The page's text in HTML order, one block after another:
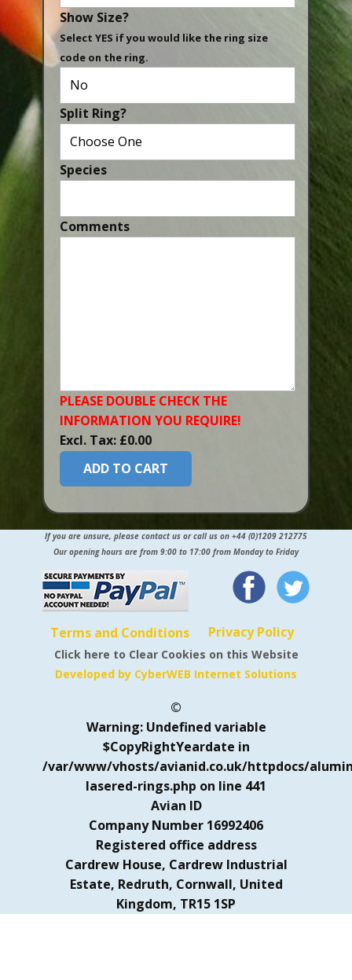
Poultry
Owls
All Bird Sizes
RING PRICES
CONTACT US
Show Size?
Select YES if you would like the ring size
code on the ring.
Split Ring?
Species
Comments
PLEASE DOUBLE CHECK THE
INFORMATION YOU​ REQUIRE!
Excl. Tax: £0.00
ADD TO CART
If you are unsure, please contact us or call us on +44 (0)1209 212775
Our opening hours are from 9:00 to 17:00 from Monday to Friday
Terms and Conditions Privacy Policy
Click here to Clear Cookies on this Website
Developed by CyberWEB Internet Solutions
©
Warning: Undefined variable
$CopyRightYeardate in
/var/www/vhosts/avianid.co.uk/httpdocs/
lasered-rings.php on line 441
Avian ID
Company Number 16992406
Registered office address
Cardrew House, Cardrew Industrial
Estate, Redruth, Cornwall, United
Kingdom, TR15 1SP